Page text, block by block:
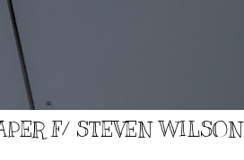
F/ STEVEN WILSON